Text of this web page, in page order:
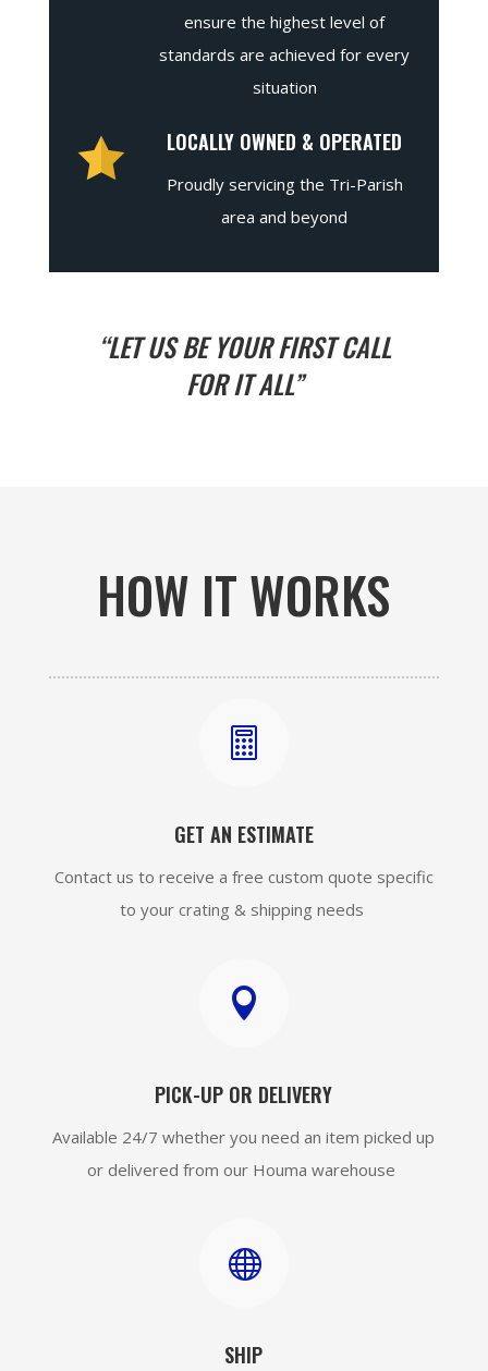
ensure the highest level of
standards are achieved for every
situation
LOCALLY OWNED & OPERATED
Proudly servicing the Tri-Parish
area and beyond
“LET US BE YOUR FIRST CALL
FOR IT ALL”
HOW IT WORKS

GET AN ESTIMATE
Contact us to receive a free custom quote specific
to your crating & shipping needs

PICK-UP OR DELIVERY
Available 24/7 whether you need an item picked up
or delivered from our Houma warehouse

SHIP